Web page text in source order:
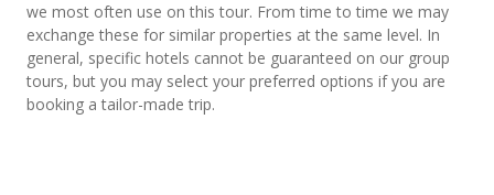
we most often use on this tour. From time to time we may
exchange these for similar properties at the same level. In
general, specific hotels cannot be guaranteed on our group
tours, but you may select your preferred options if you are
booking a tailor-made trip.